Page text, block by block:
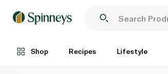
Shop Recipes Lifestyle
Each